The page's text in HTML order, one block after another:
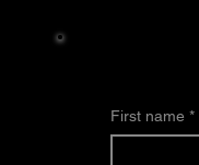
First name *